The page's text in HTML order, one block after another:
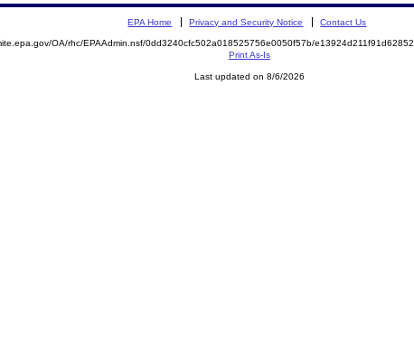
EPA Home Privacy and Security Notice Contact Us
OA/rhc/EPAAdmin.nsf/0dd3240cfc502a018525756e0050f57b/
Print As-Is
Last updated on 8/6/2026